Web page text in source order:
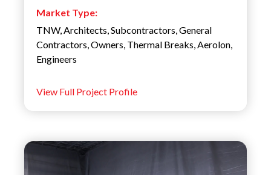
Market Type:
TNW,Architects,Subcontractors,General
Contractors,Owners, Thermal Breaks,Aerolon,
Engineers
View Full Project Profile